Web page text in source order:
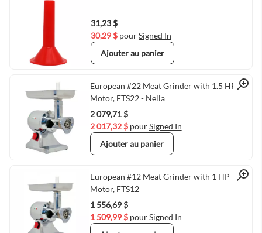
31,23 $
30,29 $ pourSigned In
Ajouter au panier
Quick View
European #22 Meat Grinder with 1.5 HP
Motor, FTS22 - Nella
2 079,71 $
2 017,32 $ pourSigned In
Ajouter au panier
Quick View
European #12 Meat Grinder with 1 HP
Motor, FTS12
1 556,69 $
1 509,99 $ pourSigned In